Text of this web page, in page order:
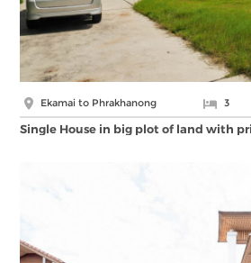
Ekamai to Phrakhanong 3
Single House in big plot of land with